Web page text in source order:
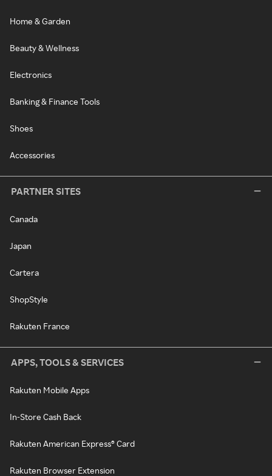
Home & Garden
Beauty & Wellness
Electronics
Banking & Finance Tools
Shoes
Accessories
PARTNER SITES
Canada
Japan
Cartera
ShopStyle
Rakuten France
APPS, TOOLS & SERVICES
Rakuten Mobile Apps
In-Store Cash Back
Rakuten American Express® Card
Rakuten Browser Extension